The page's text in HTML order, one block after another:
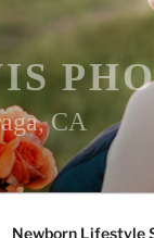
CA
Newborn Lifestyle